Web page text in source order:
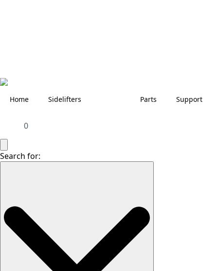
Home Sidelifters Parts Support
0
Search for: